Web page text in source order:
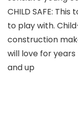
CHILD SAFE:
to play with.
construction
will love for
and up